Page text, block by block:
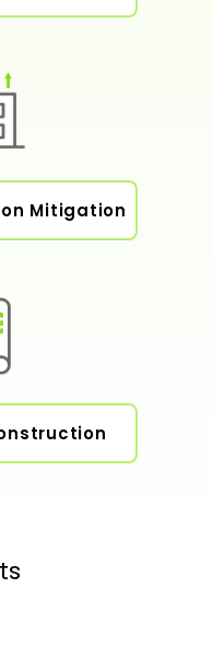
Mitigation